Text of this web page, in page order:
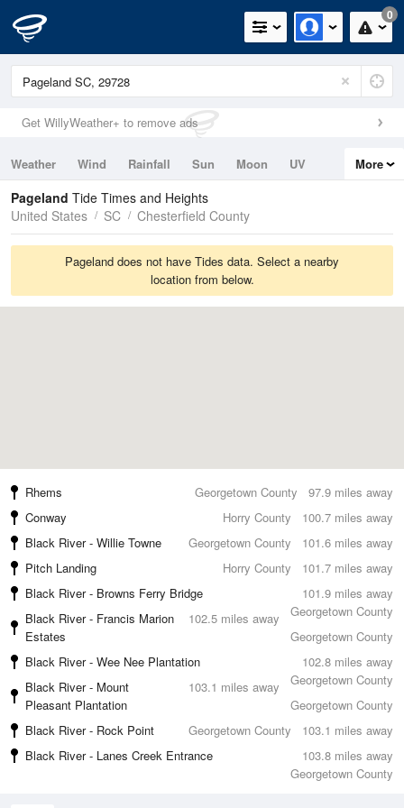
0
Get WillyWeather+ to remove ads
Weather Wind Rainfall Sun Moon
UV
Tides
Swell
More
Pageland Tide Times and Heights
United States
SC Chesterfield County
Pageland does not have Tides data. Select a nearby
location from below.
97.9 miles away
Rhems
Georgetown County
100.7 miles away
Conway
Horry County
101.6 miles away
Black River - Willie Towne
Georgetown County
101.7 miles away
Pitch Landing
Horry County
101.9 miles away
Black River - Browns Ferry Bridge
Georgetown County
102.5 miles away
Black River - Francis Marion
Estates
Georgetown County
102.8 miles away
Black River - Wee Nee Plantation
Georgetown County
103.1 miles away
Black River - Mount
Pleasant Plantation
Georgetown County
103.1 miles away
Black River - Rock Point
Georgetown County
103.8 miles away
Black River - Lanes Creek Entrance
Georgetown County